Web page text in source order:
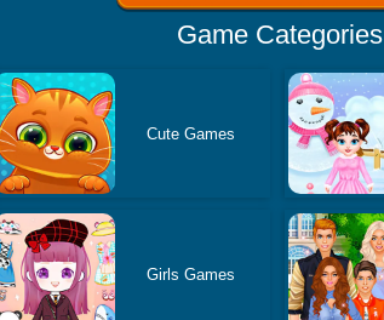
Game Categories
Cute Games
Girls Games